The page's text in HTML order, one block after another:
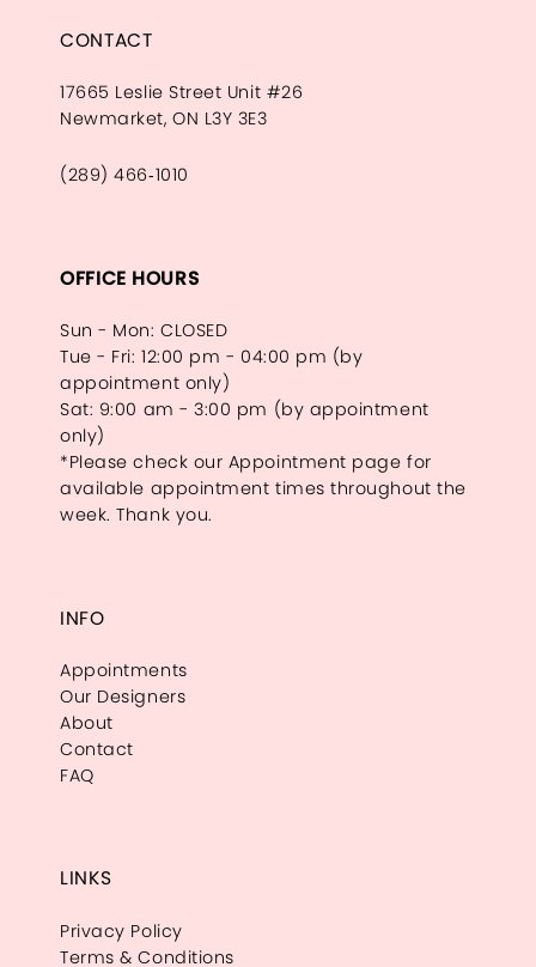
CONTACT
17665 Leslie Street Unit #26
Newmarket, ON L3Y 3E3
(289) 466‑1010
OFFICE HOURS
Sun - Mon: CLOSED
Tue - Fri: 12:00 pm - 04:00 pm (by
appointment only)
Sat: 9:00 am - 3:00 pm (by appointment
only)
*Please check our Appointment page for
available appointment times throughout the
week. Thank you.
INFO
Appointments
Our Designers
About
Contact
FAQ
LINKS
Privacy Policy
Terms & Conditions